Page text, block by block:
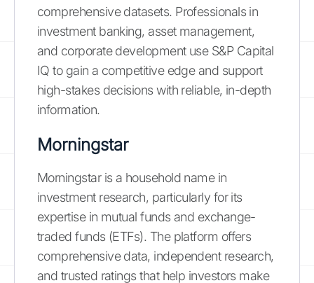
comprehensive datasets. Professionals in
investment banking, asset management,
and corporate development use S&P Capital
IQ to gain a competitive edge and support
high-stakes decisions with reliable, in-depth
information.
Morningstar
Morningstar is a household name in
investment research, particularly for its
expertise in mutual funds and exchange-
traded funds (ETFs). The platform offers
comprehensive data, independent research,
and trusted ratings that help investors make